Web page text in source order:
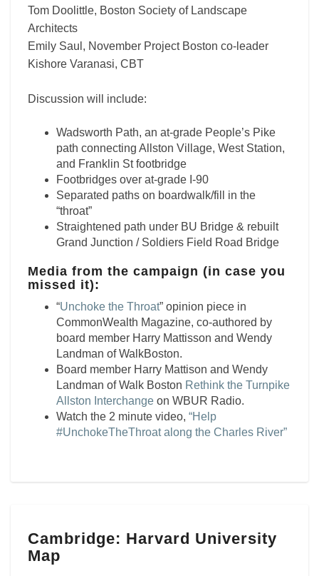
Tom Doolittle, Boston Society of Landscape
Architects
Emily Saul, November Project Boston co-leader
Kishore Varanasi, CBT
Discussion will include:
Wadsworth Path, an at-grade People’s Pike
path connecting Allston Village, West Station,
and Franklin St footbridge
Footbridges over at-grade I-90
Separated paths on boardwalk/fill in the
“throat”
Straightened path under BU Bridge & rebuilt
Grand Junction / Soldiers Field Road Bridge
Media from the campaign (in case you
missed it):
“Unchoke the Throat” opinion piece in
CommonWealth Magazine, co-authored by
board member Harry Mattisson and Wendy
Landman of WalkBoston.
Board member Harry Mattison and Wendy
Landman of Walk Boston Rethink the Turnpike
Allston Interchange on WBUR Radio.
Watch the 2 minute video, “Help
#UnchokeTheThroat along the Charles River”
Harvard
University
Cambridge: Harvard University
Map